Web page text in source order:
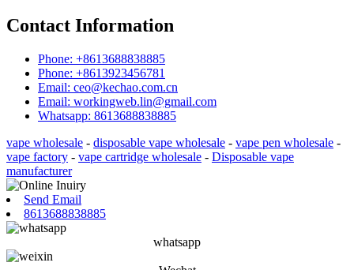
Contact Information
Phone: +8613688838885
Phone: +8613923456781
Email: ceo@kechao.com.cn
Email: workingweb.lin@gmail.com
Whatsapp: 8613688838885
vape wholesale - disposable vape wholesale - vape pen wholesale -
vape factory - vape cartridge wholesale - Disposable vape
manufacturer
Send Email
8613688838885
whatsapp